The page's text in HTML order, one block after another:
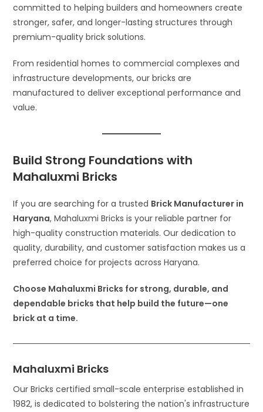
committed to helping builders and homeowners create
stronger, safer, and longer-lasting structures through
premium-quality brick solutions.
From residential homes to commercial complexes and
infrastructure developments, our bricks are
manufactured to deliver exceptional performance and
value.
Build Strong Foundations with
Mahaluxmi Bricks
If you are searching for a trusted Brick Manufacturer in
Haryana, Mahaluxmi Bricks is your reliable partner for
high-quality construction materials. Our dedication to
quality, durability, and customer satisfaction makes us a
preferred choice for projects across Haryana.
Choose Mahaluxmi Bricks for strong, durable, and
dependable bricks that help build the future—one
brick at a time.
Mahaluxmi Bricks
Our Bricks certified small-scale enterprise established in
1982, is dedicated to bolstering the nation's infrastructure